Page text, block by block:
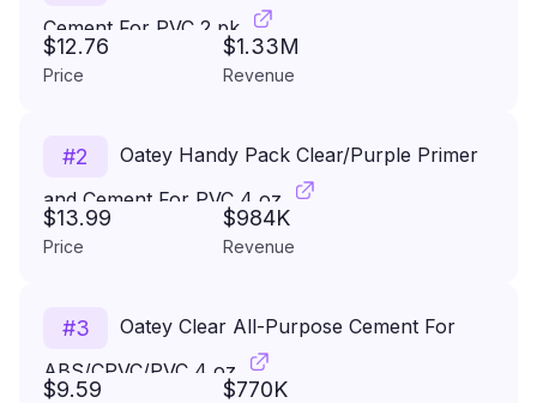
Cement For PVC 2 pk
$12.76
Price
$1.33M
Revenue
#2
Oatey Handy Pack Clear/Purple Primer
and Cement For PVC 4 oz
$13.99
Price
$984K
Revenue
#3
Oatey Clear All-Purpose Cement For
ABS/CPVC/PVC 4 oz
$9.59 $770K